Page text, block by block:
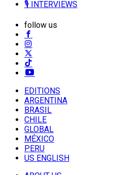
🎙️ INTERVIEWS
follow us
EDITIONS
ARGENTINA
BRASIL
CHILE
GLOBAL
MÉXICO
PERU
US ENGLISH